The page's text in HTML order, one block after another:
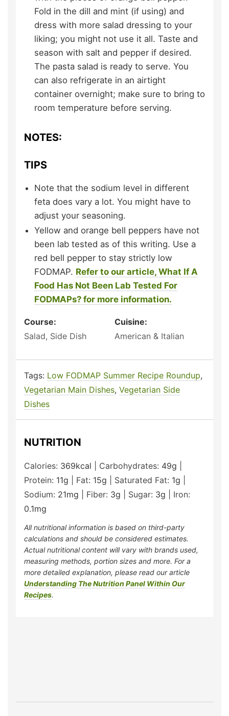
Fold in the dill and mint (if using) and
dress with more salad dressing to your
liking; you might not use it all. Taste and
season with salt and pepper if desired.
The pasta salad is ready to serve. You
can also refrigerate in an airtight
container overnight; make sure to bring to
room temperature before serving.
NOTES:
TIPS
Note that the sodium level in different
feta does vary a lot. You might have to
adjust your seasoning.
Yellow and orange bell peppers have not
been lab tested as of this writing. Use a
red bell pepper to stay strictly low
FODMAP. Refer to our article, What If A
Food Has Not Been Lab Tested For
FODMAPs? for more information.
Course:
Salad, Side Dish
Cuisine:
American & Italian
Tags: Low FODMAP Summer Recipe Roundup,
Vegetarian Main Dishes, Vegetarian Side
Dishes
NUTRITION
Calories: 369kcal Carbohydrates: 49g
Protein: 11g Fat: 15g Saturated Fat: 1g
Sodium: 21mg Fiber: 3g Sugar: 3g
Iron:
0.1mg
All nutritional information is based on third-party
calculations and should be considered estimates.
Actual nutritional content will vary with brands used,
measuring methods, portion sizes and more. For a
more detailed explanation, please read our article
Understanding The Nutrition Panel Within Our
Recipes.